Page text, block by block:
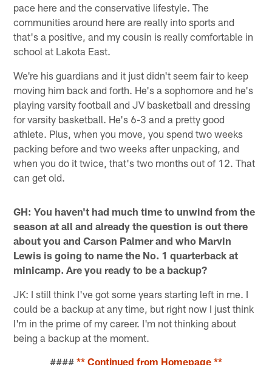
pace here and the conservative lifestyle. The
communities around here are really into sports and
that's a positive, and my cousin is really comfortable in
school at Lakota East.
We're his guardians and it just didn't seem fair to keep
moving him back and forth. He's a sophomore and he's
playing varsity football and JV basketball and dressing
for varsity basketball. He's 6-3 and a pretty good
athlete. Plus, when you move, you spend two weeks
packing before and two weeks after unpacking, and
when you do it twice, that's two months out of 12. That
can get old.
GH: You haven't had much time to unwind from the
season at all and already the question is out there
about you and Carson Palmer and who Marvin
Lewis is going to name the No. 1 quarterback at
minicamp. Are you ready to be a backup?
JK: I still think I've got some years starting left in me. I
could be a backup at any time, but right now I just think
I'm in the prime of my career. I'm not thinking about
being a backup at the moment.
#### ** Continued from Homepage **